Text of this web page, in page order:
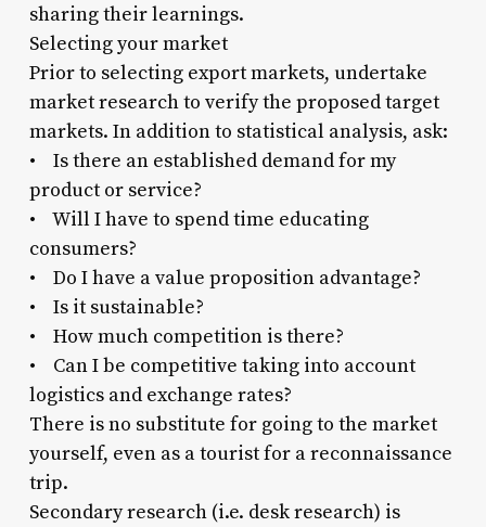
sharing their learnings.
Selecting your market
Prior to selecting export markets, undertake
market research to verify the proposed target
markets. In addition to statistical analysis, ask:
• Is there an established demand for my
product or service?
• Will I have to spend time educating
consumers?
• Do I have a value proposition advantage?
• Is it sustainable?
• How much competition is there?
• Can I be competitive taking into account
logistics and exchange rates?
There is no substitute for going to the market
yourself, even as a tourist for a reconnaissance
trip.
Secondary research (i.e. desk research) is